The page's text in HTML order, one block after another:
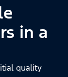
in a
quality